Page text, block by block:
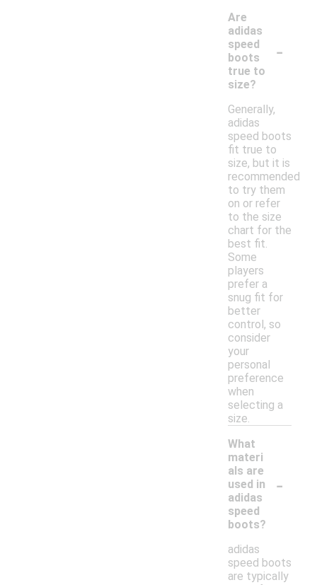
Are
adidas
speed
boots
true to
size?
-
Generally,
adidas
speed boots
fit true to
size, but it is
recommended
to try them
on or refer
to the size
chart for the
best fit.
Some
players
prefer a
snug fit for
better
control, so
consider
your
personal
preference
when
selecting a
size.
What
materi
als are
used in
adidas
speed
boots?
-
adidas
speed boots
are typically